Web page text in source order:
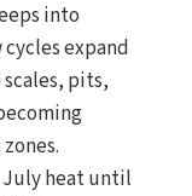
into
expand
scales, pits,
July heat until